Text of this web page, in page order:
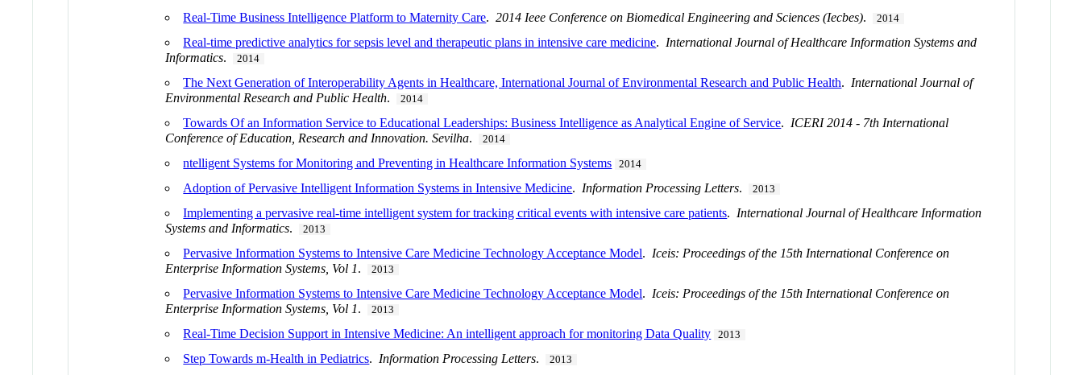
Real-Time Business Intelligence Platform to Maternity Care.2014 Ieee Conference on Biomedical Engineering and Sciences (Iecbes). 2014
Real-time predictive analytics for sepsis level and therapeutic plans in intensive care medicine. International Journal of Healthcare Information Systems and
Informatics. 2014
The Next Generation of Interoperability Agents in Healthcare, International Journal of Environmental Research and Public Health. International Journal of
Environmental Research and Public Health. 2014
Towards Of an Information Service to Educational Leaderships: Business Intelligence as Analytical Engine of Service. ICERI 2014 - 7th International
Conference of Education, Research and Innovation. Sevilha. 2014
ntelligent Systems for Monitoring and Preventing in Healthcare Information Systems 2014
Adoption of Pervasive Intelligent Information Systems in Intensive Medicine. Information Processing Letters. 2013
Implementing a pervasive real-time intelligent system for tracking critical events with intensive care patients. International Journal of Healthcare Information
Systems and Informatics. 2013
Pervasive Information Systems to Intensive Care Medicine Technology Acceptance Model. Iceis: Proceedings of the 15th International Conference on
Enterprise Information Systems, Vol 1. 2013
Pervasive Information Systems to Intensive Care Medicine Technology Acceptance Model. Iceis: Proceedings of the 15th International Conference on
Enterprise Information Systems, Vol 1. 2013
Real-Time Decision Support in Intensive Medicine: An intelligent approach for monitoring Data Quality 2013
Step Towards m-Health in Pediatrics. Information Processing Letters. 2013